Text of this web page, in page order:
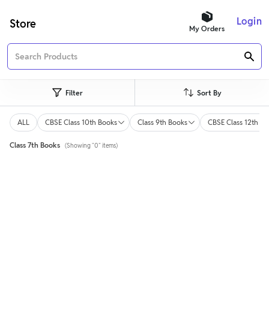
Store My Orders
Login
Filter Sort By
ALL CBSE Class 10th Books Class 9th Books CBSE Class 12th
Class 7th Books (Showing "0" items)